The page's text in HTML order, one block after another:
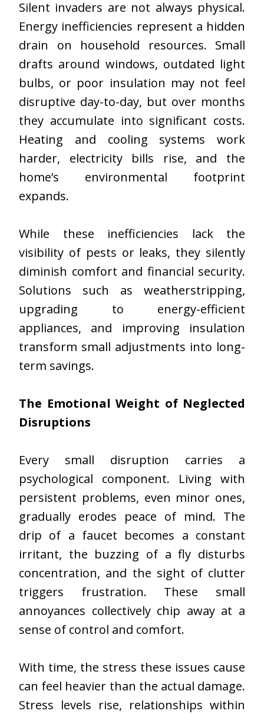
Silent invaders are not always physical.
Energy inefficiencies represent a hidden
drain on household resources. Small
drafts around windows, outdated light
bulbs, or poor insulation may not feel
disruptive day-to-day, but over months
they accumulate into significant costs.
Heating and cooling systems work
harder, electricity bills rise, and the
home’s environmental footprint
expands.
While these inefficiencies lack the
visibility of pests or leaks, they silently
diminish comfort and financial security.
Solutions such as weatherstripping,
upgrading to energy-efficient
appliances, and improving insulation
transform small adjustments into long-
term savings.
The Emotional Weight of Neglected
Disruptions
Every small disruption carries a
psychological component. Living with
persistent problems, even minor ones,
gradually erodes peace of mind. The
drip of a faucet becomes a constant
irritant, the buzzing of a fly disturbs
concentration, and the sight of clutter
triggers frustration. These small
annoyances collectively chip away at a
sense of control and comfort.
With time, the stress these issues cause
can feel heavier than the actual damage.
Stress levels rise, relationships within